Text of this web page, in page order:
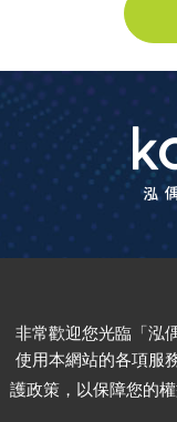
非常歡迎您光臨「泓
使用本網站的各項服
護政策，以保障您的
TEL：+886-3-
Copyright